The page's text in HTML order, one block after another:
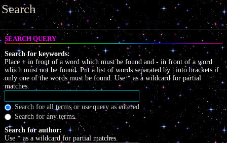
Search
SEARCH QUERY
Search for keywords:
Place + in front of a word which must be found and - in front of a word
which must not be found. Put a list of words separated by | into brackets if
only one of the words must be found. Use * as a wildcard for partial
matches.
Search for all terms or use query as entered
Search for any terms
Search for author:
Use * as a wildcard for partial matches.